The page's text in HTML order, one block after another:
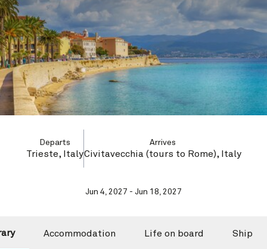
Departs
Trieste, Italy
Arrives
Civitavecchia (tours to Rome), Italy
Jun 4, 2027 - Jun 18, 2027
Accommodation Life on board Ship